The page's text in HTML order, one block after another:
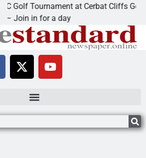
Tournament at Cerbat Cliffs Golf
in for a day